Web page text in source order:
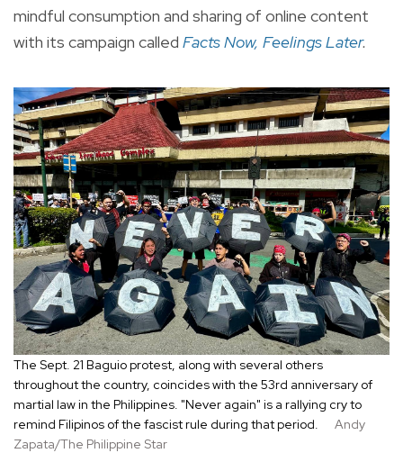
mindful consumption and sharing of online content
with its campaign called Facts Now, Feelings Later.
The Sept. 21 Baguio protest, along with several others
throughout the country, coincides with the 53rd anniversary of
martial law in the Philippines. "Never again" is a rallying cry to
remind Filipinos of the fascist rule during that period.
Andy
Zapata/The Philippine Star